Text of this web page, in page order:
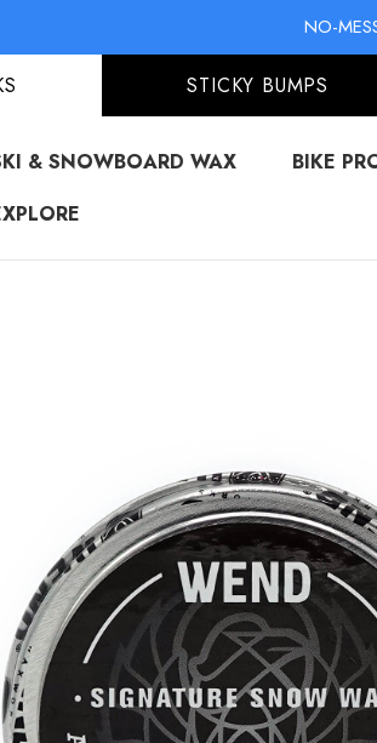
NO-
SKI &
NO-
STICKY BUMPS
& SNOWBOARD WAX BIKE